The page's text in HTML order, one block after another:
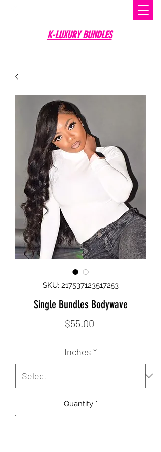
K-LUXURY BUNDLES
SKU: 217537123517253
Single Bundles Bodywave
$55.00Price
Inches *
Quantity *